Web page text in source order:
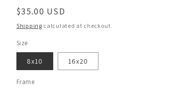
Regular
price
$35.00 USD
Shipping calculated at checkout.
Size
8x10 16x20
Frame